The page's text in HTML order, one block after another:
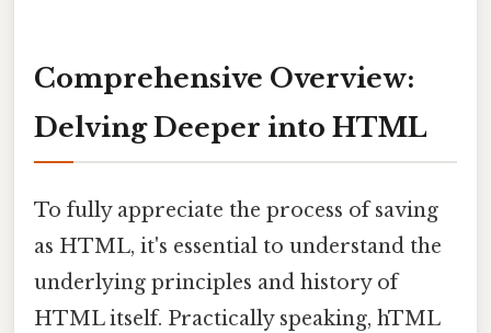
Comprehensive Overview:
Delving Deeper into HTML
To fully appreciate the process of saving
as HTML, it's essential to understand the
underlying principles and history of
HTML itself. Practically speaking, hTML